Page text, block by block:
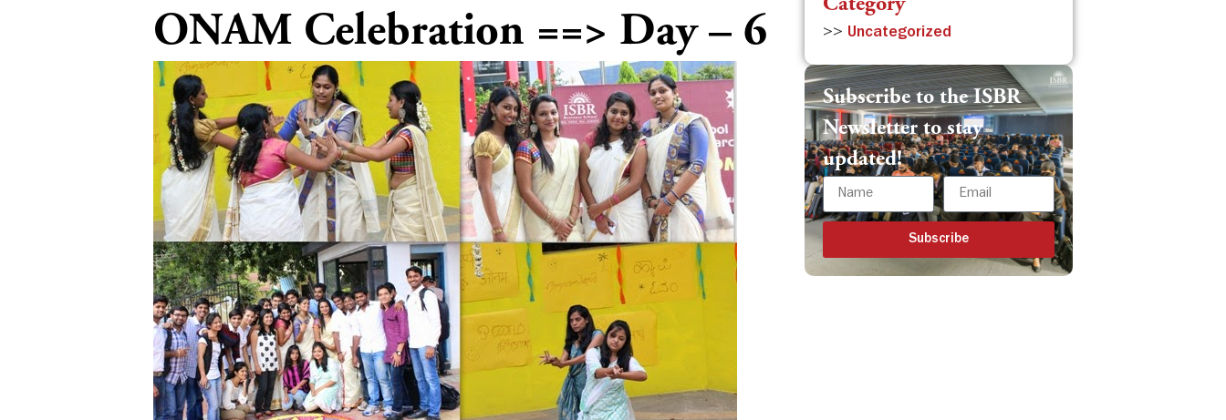
ONAM Celebration ==> Day – 6
Category
>> Uncategorized
Subscribe to the ISBR
Newsletter to stay
updated!
Subscribe